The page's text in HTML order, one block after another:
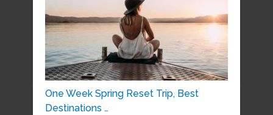
One Week Spring Reset Trip, Best
Destinations …